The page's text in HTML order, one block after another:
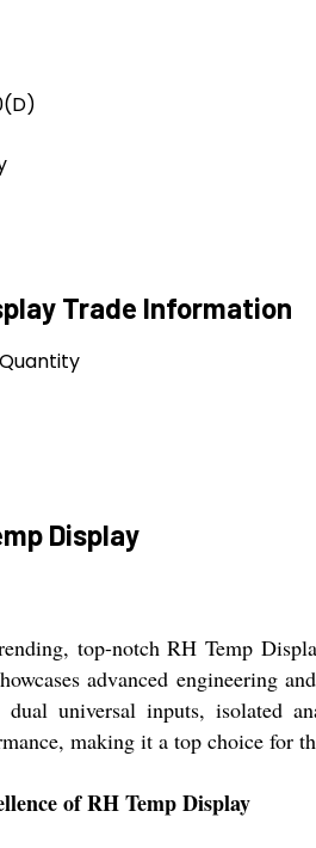
Trade Information
Display
top-notch RH Temp
advanced engineering
universal inputs, isolated
making it a top choice for
of RH Temp Display